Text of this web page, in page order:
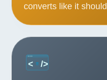
converts like it should.